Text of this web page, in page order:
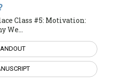
Class #5: Motivation:
We...